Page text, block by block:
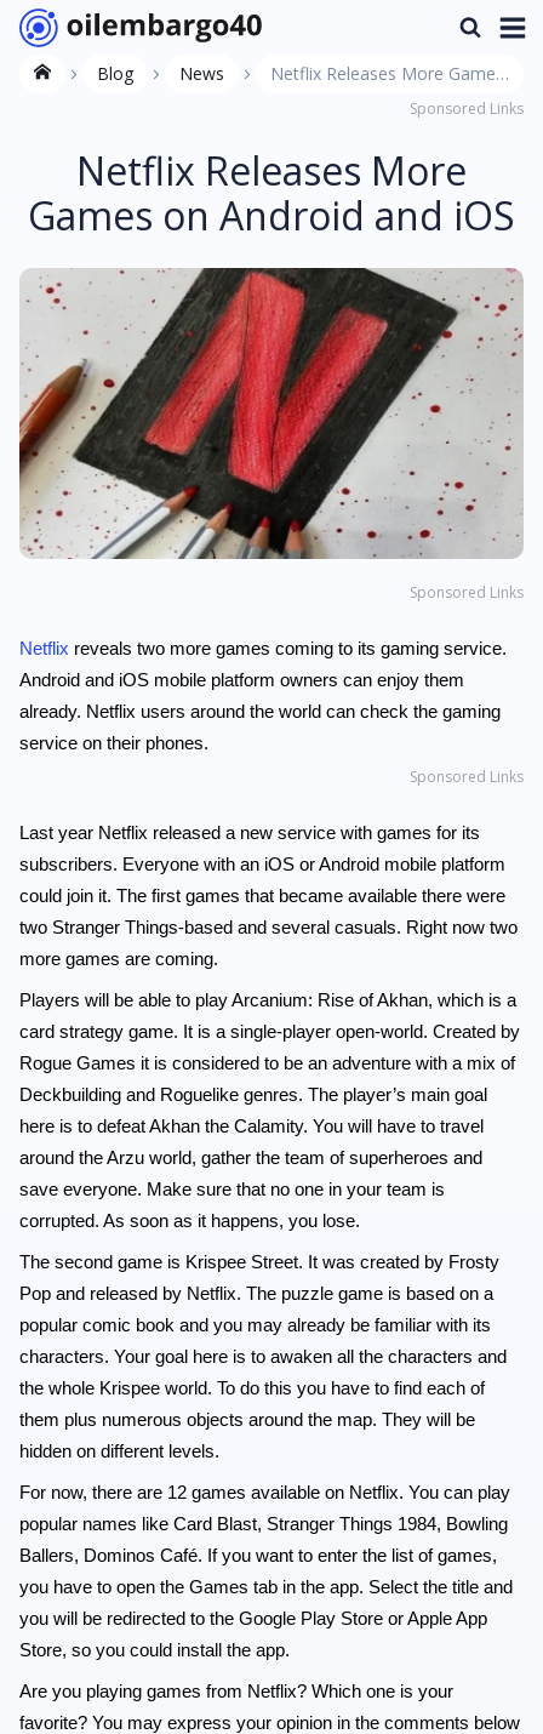
Blog News
Netflix Releases More Games
on Android and iOSSponsored Links
Netflix Releases More
Games on Android and iOS
Sponsored Links
Netflix reveals two more games coming to its gaming service.
Android and iOS mobile platform owners can enjoy them
already. Netflix users around the world can check the gaming
service on their phones.
Sponsored Links
Last year Netflix released a new service with games for its
subscribers. Everyone with an iOS or Android mobile platform
could join it. The first games that became available there were
two Stranger Things-based and several casuals. Right now two
more games are coming.
Players will be able to play Arcanium: Rise of Akhan, which is a
card strategy game. It is a single-player open-world. Created by
Rogue Games it is considered to be an adventure with a mix of
Deckbuilding and Roguelike genres. The player’s main goal
here is to defeat Akhan the Calamity. You will have to travel
around the Arzu world, gather the team of superheroes and
save everyone. Make sure that no one in your team is
corrupted. As soon as it happens, you lose.
The second game is Krispee Street. It was created by Frosty
Pop and released by Netflix. The puzzle game is based on a
popular comic book and you may already be familiar with its
characters. Your goal here is to awaken all the characters and
the whole Krispee world. To do this you have to find each of
them plus numerous objects around the map. They will be
hidden on different levels.
For now, there are 12 games available on Netflix. You can play
popular names like Card Blast, Stranger Things 1984, Bowling
Ballers, Dominos Café. If you want to enter the list of games,
you have to open the Games tab in the app. Select the title and
you will be redirected to the Google Play Store or Apple App
Store, so you could install the app.
Are you playing games from Netflix? Which one is your
favorite? You may express your opinion in the comments below